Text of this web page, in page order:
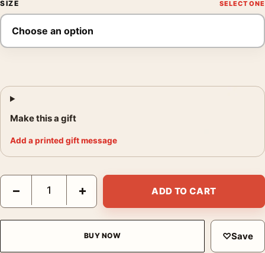
SIZE
Make this a gift
Add a printed gift message
Salon des Cent 1896 by Alphonse Mucha Art Nouveau Art
− + ADD TO CART
BUY NOW ♡Save